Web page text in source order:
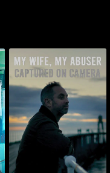
My Wife, My Abuser:
Captured on Camera